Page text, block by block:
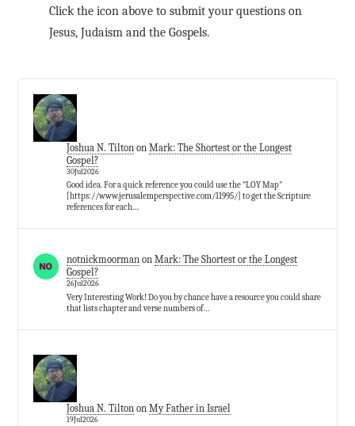
Click the icon above to submit your questions on
Jesus, Judaism and the Gospels.
Joshua N. Tilton on Mark: The Shortest or the Longest
Gospel?
30Jul2026
Good idea. For a quick reference you could use the "LOY Map"
[https://www.jerusalemperspective.com/11995/] to get the Scripture
references for each…
notnickmoormanon Mark: The Shortest or the Longest
Gospel?
26Jul2026
Very Interesting Work! Do you by chance have a resource you could share
that lists chapter and verse numbers of…
Joshua N. Tiltonon My Father in Israel
19Jul2026